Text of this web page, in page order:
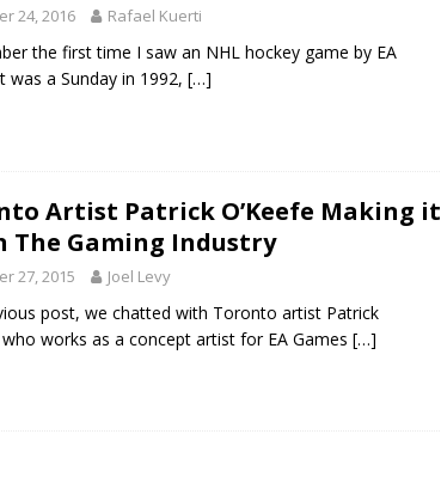
24, 2016 Rafael Kuerti
the first time I saw an NHL hockey game by EA
was a Sunday in 1992, […]
Artist Patrick O’Keefe Making it
The Gaming Industry
27, 2015 Joel Levy
post, we chatted with Toronto artist Patrick
who works as a concept artist for EA Games […]